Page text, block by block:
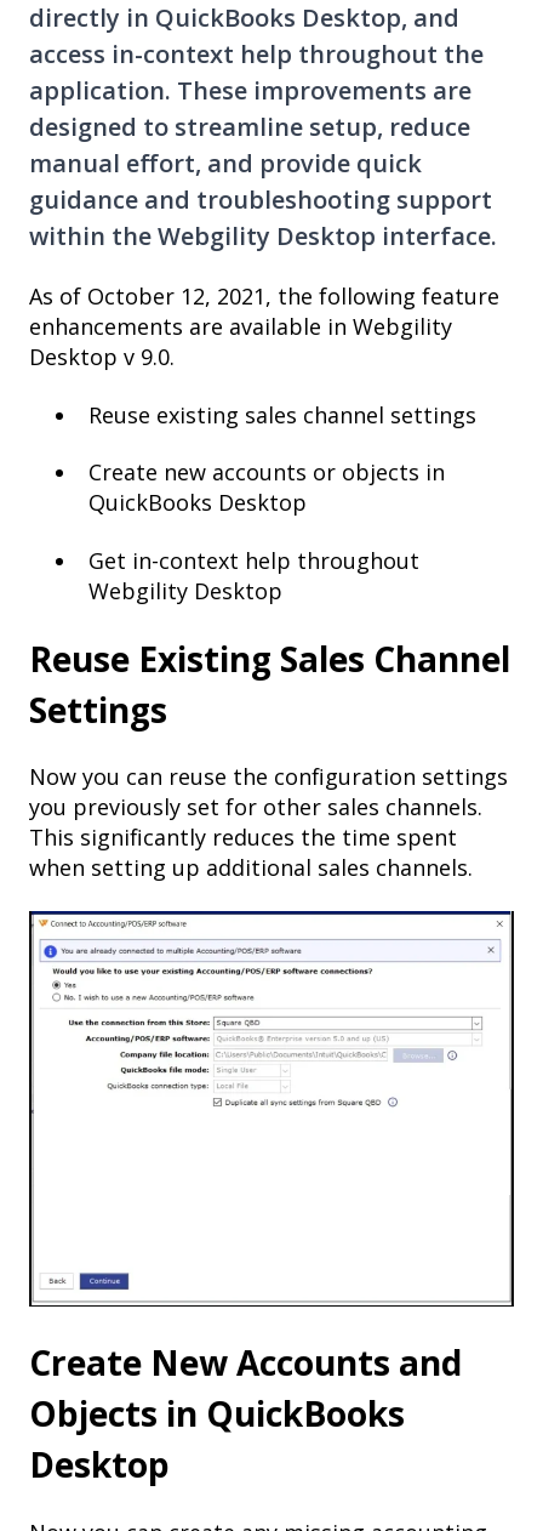
directly in QuickBooks Desktop, and
access in-context help throughout the
application. These improvements are
designed to streamline setup, reduce
manual effort, and provide quick
guidance and troubleshooting support
within the Webgility Desktop interface.
As of October 12, 2021, the following feature
enhancements are available in Webgility
Desktop v 9.0.
Reuse existing sales channel settings
Create new accounts or objects in
QuickBooks Desktop
Get in-context help throughout
Webgility Desktop
Reuse Existing Sales Channel
Settings
Now you can reuse the configuration settings
you previously set for other sales channels.
This significantly reduces the time spent
when setting up additional sales channels.
Create New Accounts and
Objects in QuickBooks
Desktop